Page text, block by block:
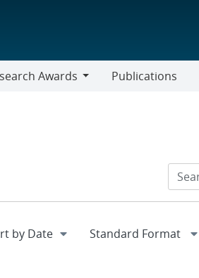
Awards
Publications